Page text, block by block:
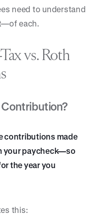
need to understand
each.
vs. Roth
Contribution?
contributions made
your paycheck—so
the year you
this: